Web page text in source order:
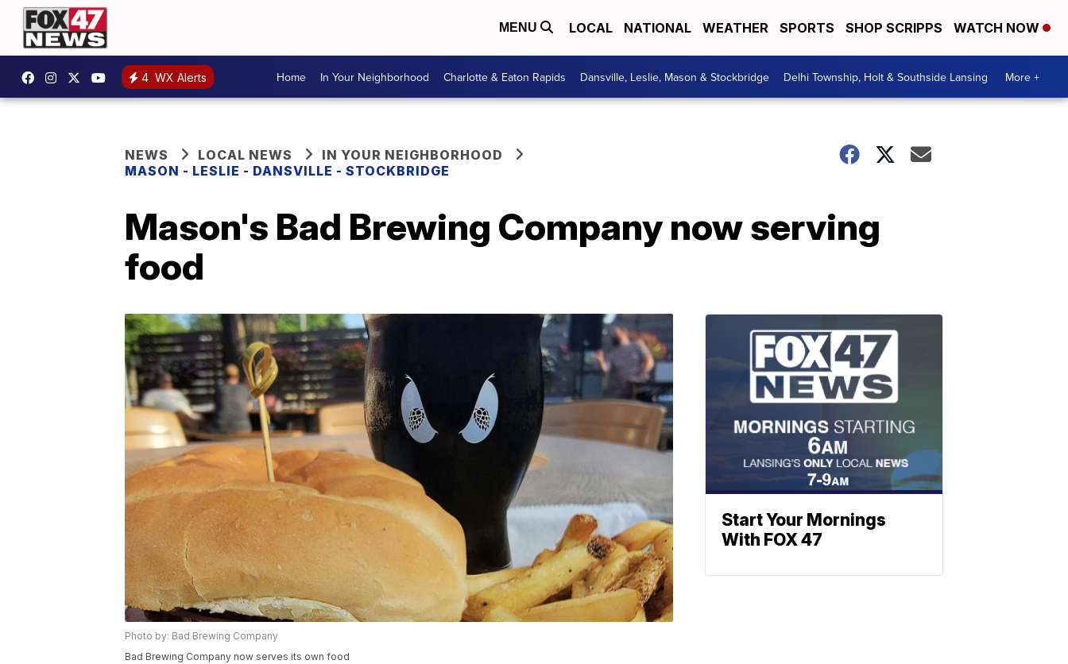
MENU LOCAL NATIONAL WEATHER SPORTS SHOP SCRIPPS WATCH NOW
4 WX Alerts Home In Your Neighborhood Charlotte & Eaton Rapids Dansville, Leslie, Mason & Stockbridge Delhi Township, Holt & Southside Lansing More +
NEWS LOCAL NEWS
IN YOUR NEIGHBORHOOD
MASON - LESLIE - DANSVILLE - STOCKBRIDGE
Mason's Bad Brewing Company now serving
food
Photo by: Bad Brewing Company
Bad Brewing Company now serves its own food
Start Your Mornings
With FOX 47